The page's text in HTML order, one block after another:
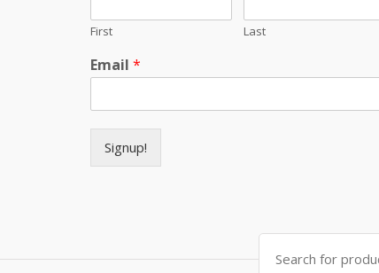
First Last
Email *
Signup!
Search for: